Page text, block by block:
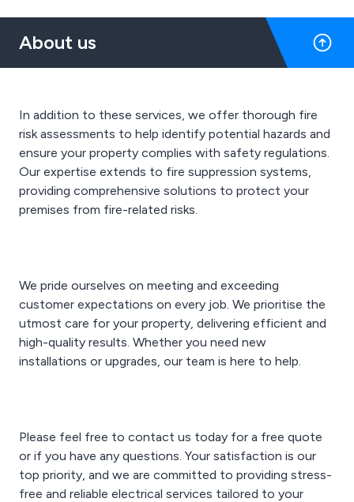
About us
In addition to these services, we offer thorough fire
risk assessments to help identify potential hazards and
ensure your property complies with safety regulations.
Our expertise extends to fire suppression systems,
providing comprehensive solutions to protect your
premises from fire-related risks.
We pride ourselves on meeting and exceeding
customer expectations on every job. We prioritise the
utmost care for your property, delivering efficient and
high-quality results. Whether you need new
installations or upgrades, our team is here to help.
Please feel free to contact us today for a free quote
or if you have any questions. Your satisfaction is our
top priority, and we are committed to providing stress-
free and reliable electrical services tailored to your